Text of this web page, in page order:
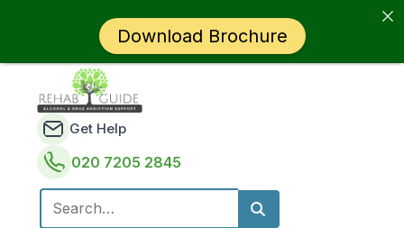
Get Help
020 7205 2845
Search for:
Download Brochure